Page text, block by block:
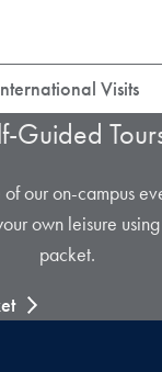
Visits
Guided
our on-campus
own leisure
packet.